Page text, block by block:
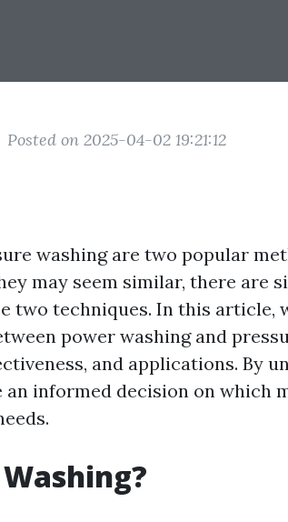
Posted on 2025-04-02 19:21:12
washing are two popular
may seem similar, there are
two techniques. In this article,
power washing and
and applications. By
an informed decision on which